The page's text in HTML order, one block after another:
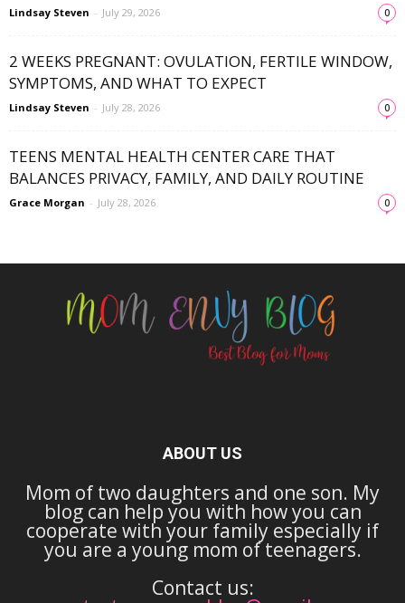
Lindsay Steven - July 29, 2026 0
2 WEEKS PREGNANT: OVULATION, FERTILE WINDOW,
SYMPTOMS, AND WHAT TO EXPECT
Lindsay Steven - July 28, 2026 0
TEENS MENTAL HEALTH CENTER CARE THAT
BALANCES PRIVACY, FAMILY, AND DAILY ROUTINE
Grace Morgan - July 28, 2026 0
ABOUT US
Mom of two daughters and one son. My
blog can help you with how you can
cooperate with your family especially if
you are a young mom of teenagers.
Contact us: